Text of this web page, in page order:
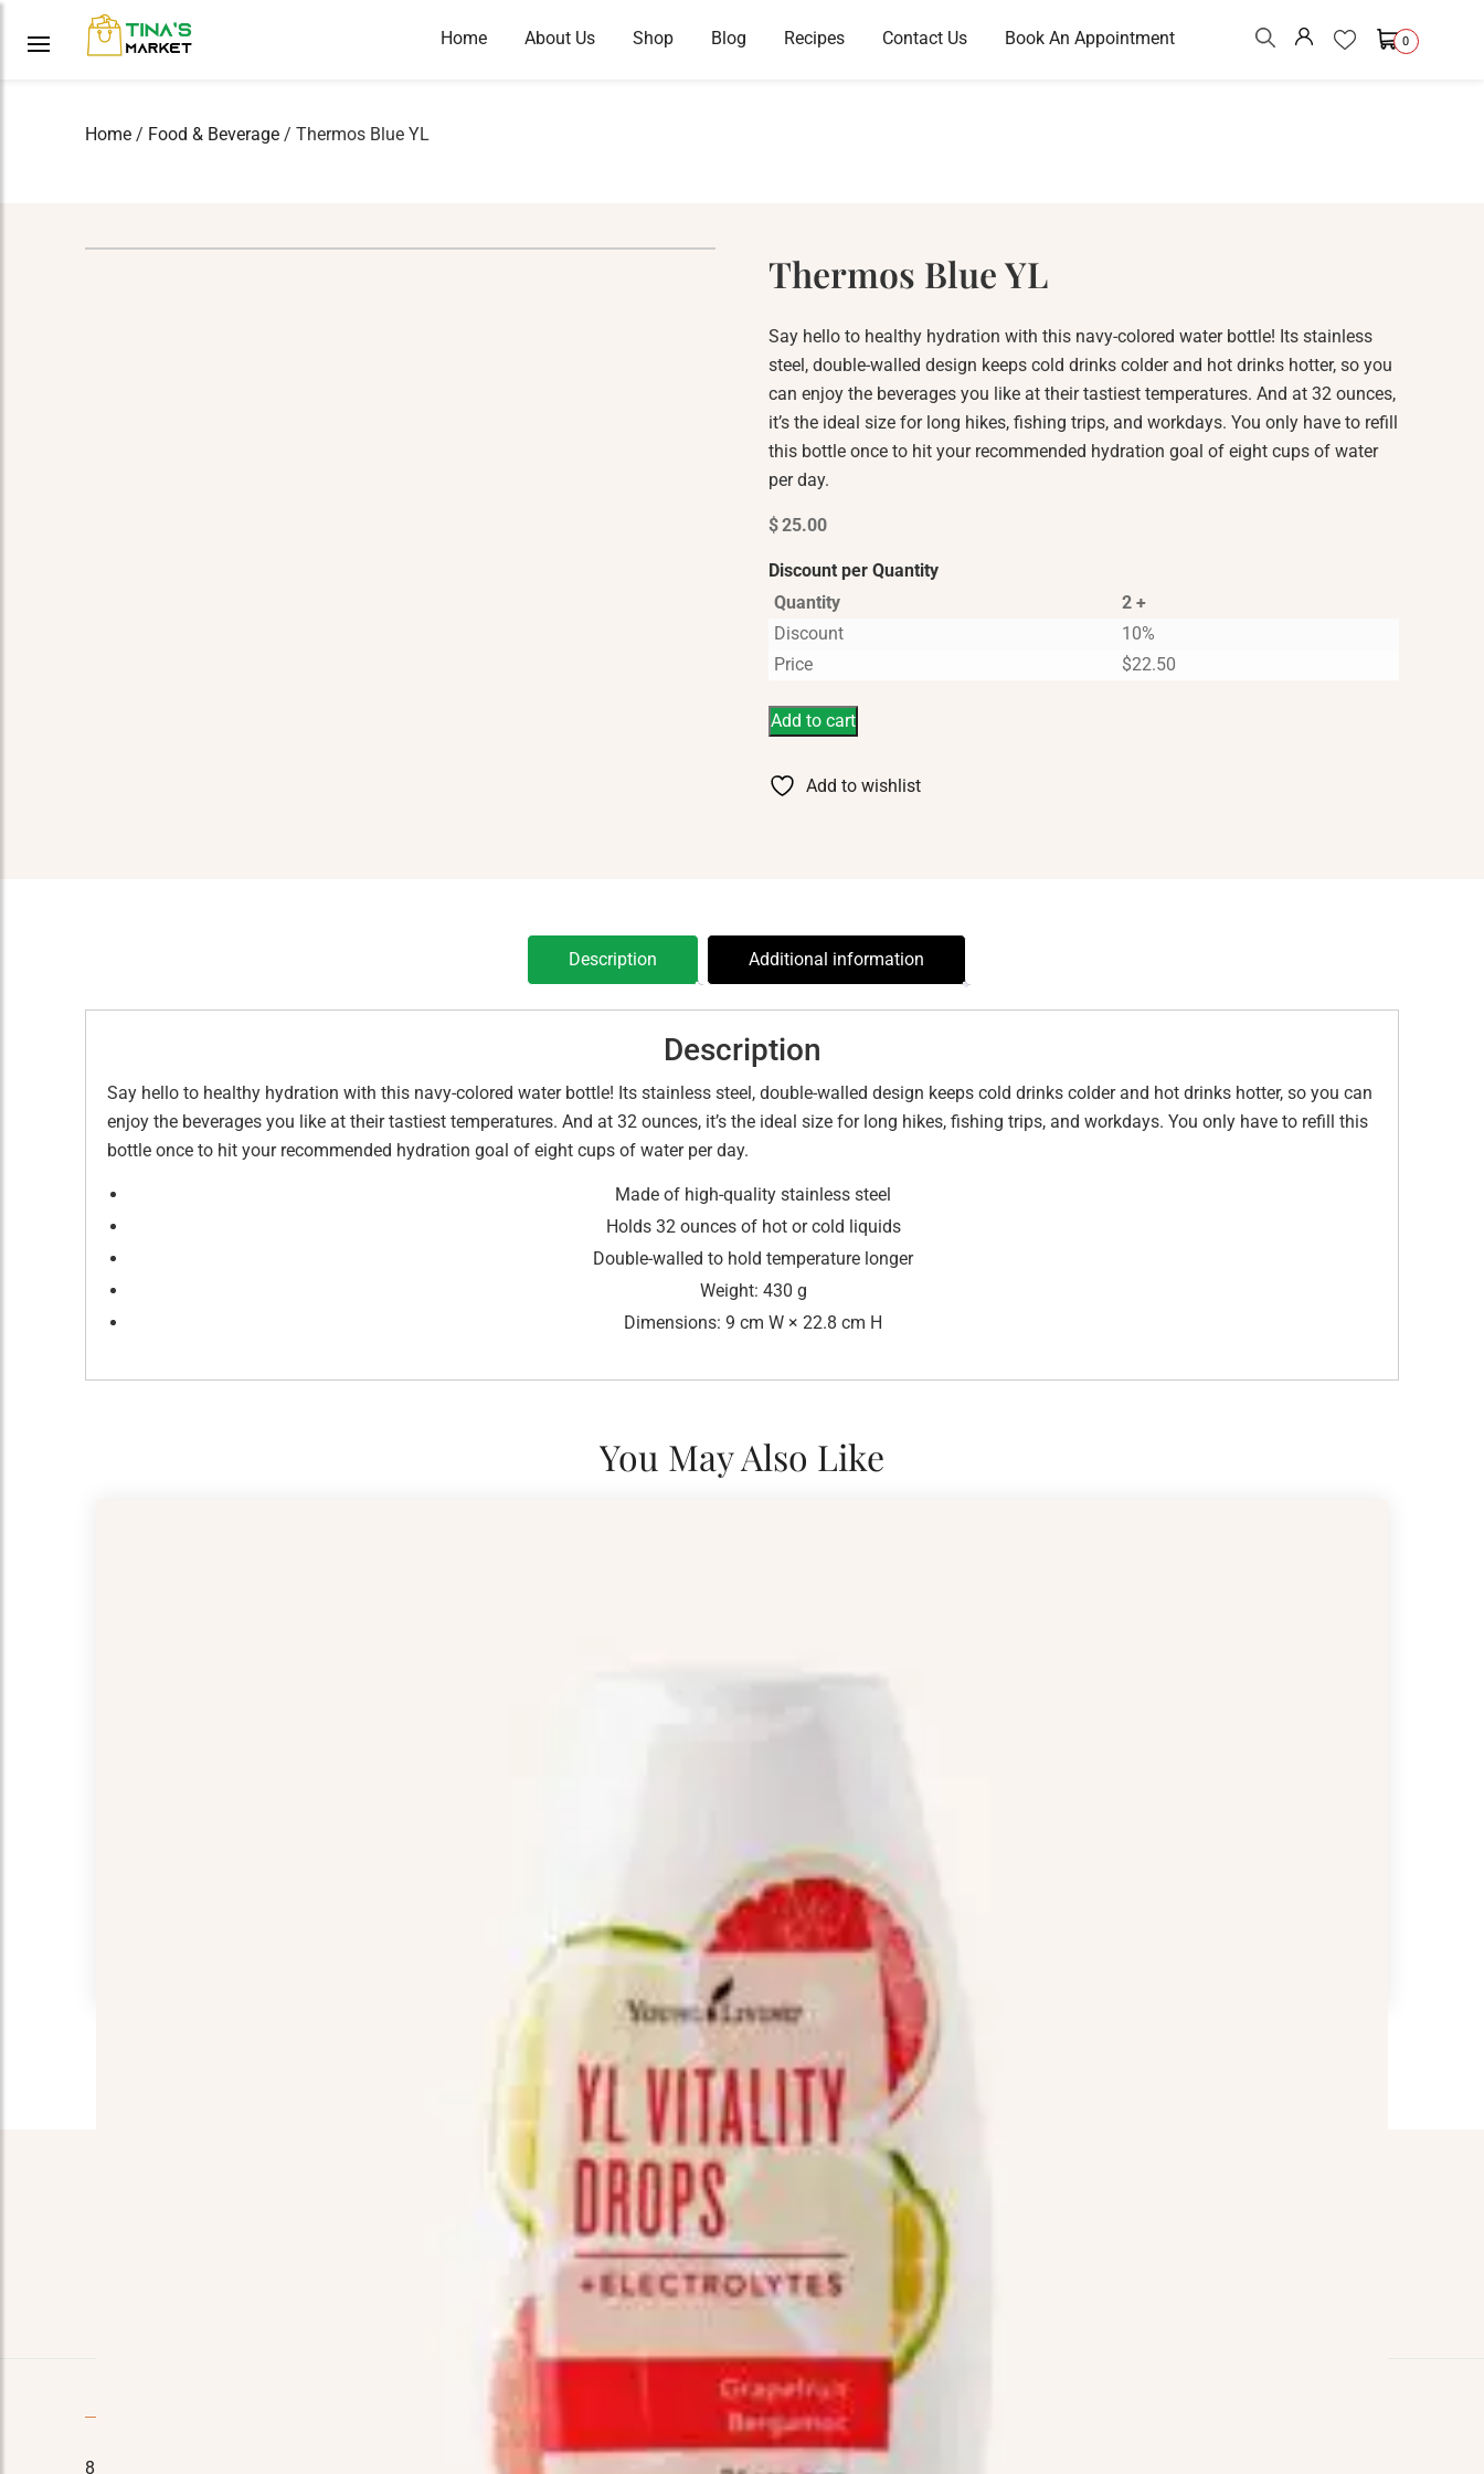
Home About Us Shop Blog Recipes Contact Us Book An Appointment 0
Home / Food & Beverage / Thermos Blue YL
Thermos Blue YL
Say hello to healthy hydration with this navy-colored water bottle! Its stainless
steel, double-walled design keeps cold drinks colder and hot drinks hotter, so you
can enjoy the beverages you like at their tastiest temperatures. And at 32 ounces,
it’s the ideal size for long hikes, fishing trips, and workdays. You only have to refill
this bottle once to hit your recommended hydration goal of eight cups of water
per day.
$25.00
Discount per Quantity
Quantity
2 +
Discount
10%
Price
$22.50
Add to cart
Add to wishlist
Description Additional information
Description
Say hello to healthy hydration with this navy-colored water bottle! Its stainless steel, double-walled design keeps cold drinks colder and hot drinks hotter, so you can
enjoy the beverages you like at their tastiest temperatures. And at 32 ounces, it’s the ideal size for long hikes, fishing trips, and workdays. You only have to refill this
bottle once to hit your recommended hydration goal of eight cups of water per day.
Made of high-quality stainless steel
Holds 32 ounces of hot or cold liquids
Double-walled to hold temperature longer
Weight: 430 g
Dimensions: 9 cm W × 22.8 cm H
You May Also Like
We like your style. Want to stay in touch?
8110 E. Court St, Davison, MI 48423 Recipes